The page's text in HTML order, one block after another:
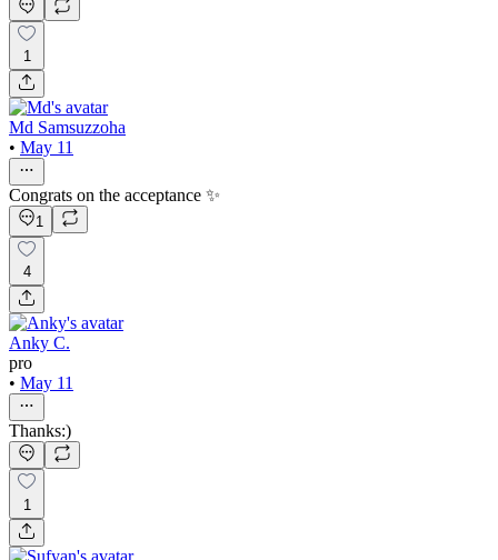
1
Md Samsuzzoha
• May 11
Congrats on the acceptance ✨
1
4
Anky C.
pro
• May 11
Thanks:)
1